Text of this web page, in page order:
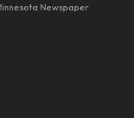
Newspaper